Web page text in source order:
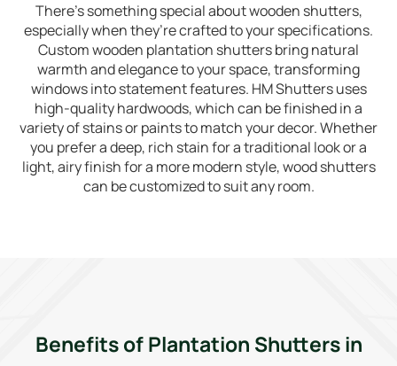
There’s something special about wooden shutters,
especially when they’re crafted to your specifications.
Custom wooden plantation shutters bring natural
warmth and elegance to your space, transforming
windows into statement features. HM Shutters uses
high-quality hardwoods, which can be finished in a
variety of stains or paints to match your decor. Whether
you prefer a deep, rich stain for a traditional look or a
light, airy finish for a more modern style, wood shutters
can be customized to suit any room.
Benefits of Plantation Shutters in